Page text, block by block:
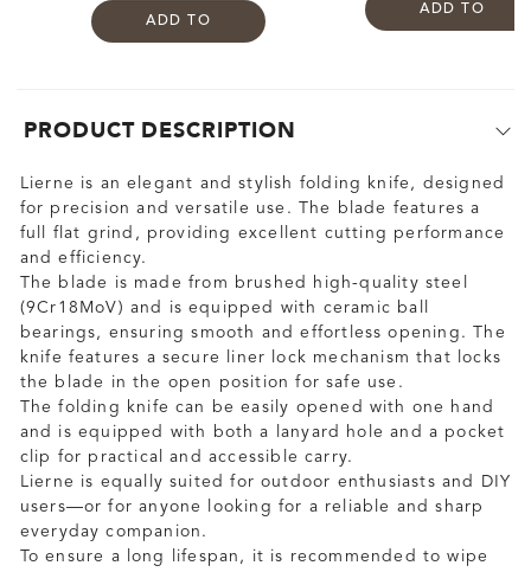
ADD TO
ADD TO
PRODUCT DESCRIPTION
Lierne is an elegant and stylish folding knife, designed
for precision and versatile use. The blade features a
full flat grind, providing excellent cutting performance
and efficiency.
The blade is made from brushed high-quality steel
(9Cr18MoV) and is equipped with ceramic ball
bearings, ensuring smooth and effortless opening. The
knife features a secure liner lock mechanism that locks
the blade in the open position for safe use.
The folding knife can be easily opened with one hand
and is equipped with both a lanyard hole and a pocket
clip for practical and accessible carry.
Lierne is equally suited for outdoor enthusiasts and DIY
users—or for anyone looking for a reliable and sharp
everyday companion.
To ensure a long lifespan, it is recommended to wipe